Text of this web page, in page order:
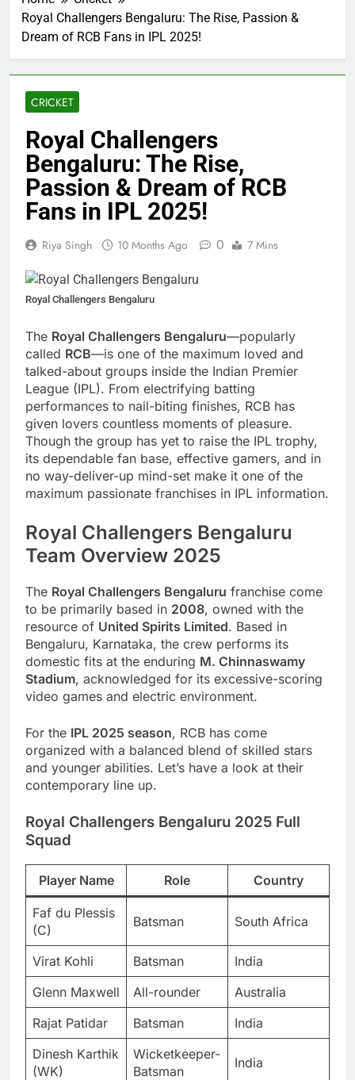
Royal Challengers Bengaluru: The Rise, Passion &
Dream of RCB Fans in IPL 2025!
CRICKET
Royal Challengers
Bengaluru: The Rise,
Passion & Dream of RCB
Fans in IPL 2025!
Riya Singh 10 Months Ago 0 7 Mins
Royal Challengers Bengaluru
The Royal Challengers Bengaluru—popularly
called RCB—is one of the maximum loved and
talked-about groups inside the Indian Premier
League (IPL). From electrifying batting
performances to nail-biting finishes, RCB has
given lovers countless moments of pleasure.
Though the group has yet to raise the IPL trophy,
its dependable fan base, effective gamers, and in
no way-deliver-up mind-set make it one of the
maximum passionate franchises in IPL information.
Royal Challengers Bengaluru
Team Overview 2025
The Royal Challengers Bengaluru franchise come
to be primarily based in 2008, owned with the
resource of United Spirits Limited. Based in
Bengaluru, Karnataka, the crew performs its
domestic fits at the enduring M. Chinnaswamy
Stadium, acknowledged for its excessive-scoring
video games and electric environment.
For the IPL 2025 season, RCB has come
organized with a balanced blend of skilled stars
and younger abilities. Let’s have a look at their
contemporary line up.
Royal Challengers Bengaluru 2025 Full
Squad
Player Name Role Country
Faf du Plessis
(C)
Batsman South Africa
Virat Kohli Batsman
India
Glenn Maxwell
All-rounder
Australia
Rajat Patidar
Batsman
India
Dinesh Karthik
(WK)
Wicketkeeper-
Batsman
India